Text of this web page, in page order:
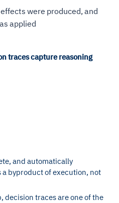
were produced, and
applied
traces capture reasoning
and automatically
byproduct of execution, not
decision traces are one of the